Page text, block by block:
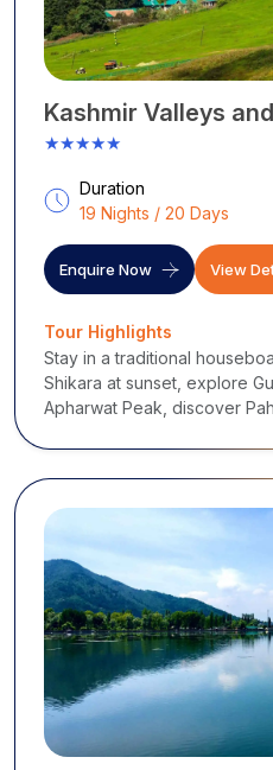
in the water mirrors a dream
Destinations Covered
Dal Lake - Shikara rides,
Mughal Gardens-
Hazratbal Shrine-
Shankaracharya Temple
Lal Chowk- Local life,
Kashmir Valleys
★★★★★
Duration
19 Nights / 20 Days
Enquire Now View
Tour Highlights
Stay in a traditional
Shikara at sunset, explore
Apharwat Peak, discover